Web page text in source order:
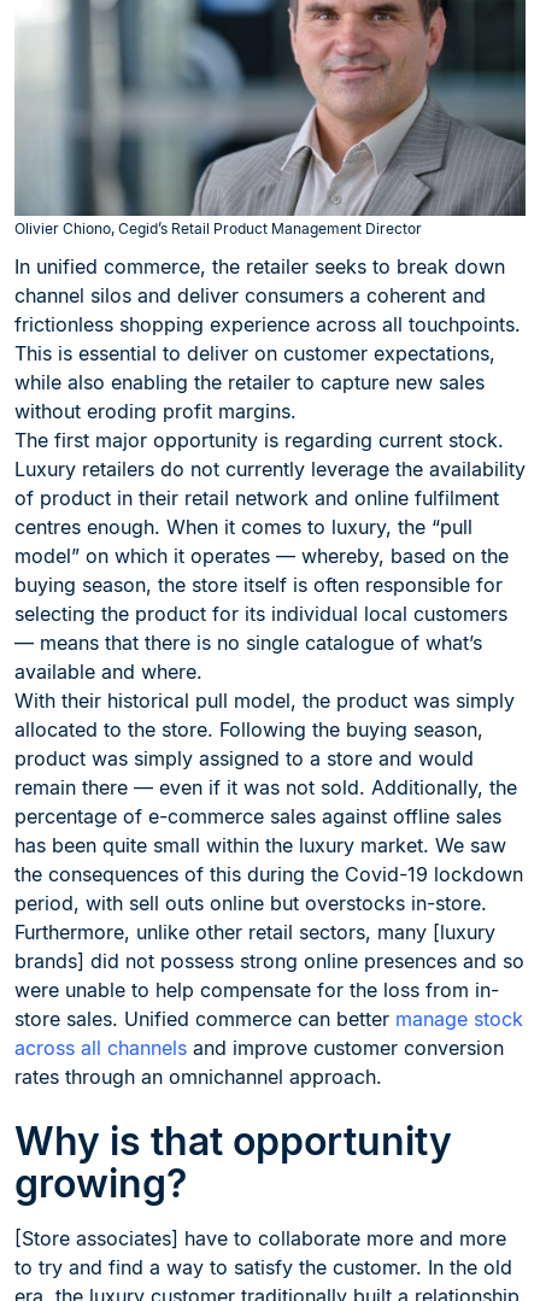
Olivier Chiono, Cegid’s Retail Product Management Director
In unified commerce, the retailer seeks to break down
channel silos and deliver consumers a coherent and
frictionless shopping experience across all touchpoints.
This is essential to deliver on customer expectations,
while also enabling the retailer to capture new sales
without eroding profit margins.
The first major opportunity is regarding current stock.
Luxury retailers do not currently leverage the availability
of product in their retail network and online fulfilment
centres enough. When it comes to luxury, the “pull
model” on which it operates — whereby, based on the
buying season, the store itself is often responsible for
selecting the product for its individual local customers
— means that there is no single catalogue of what’s
available and where.
With their historical pull model, the product was simply
allocated to the store. Following the buying season,
product was simply assigned to a store and would
remain there — even if it was not sold. Additionally, the
percentage of e-commerce sales against offline sales
has been quite small within the luxury market. We saw
the consequences of this during the Covid-19 lockdown
period, with sell outs online but overstocks in-store.
Furthermore, unlike other retail sectors, many [luxury
brands] did not possess strong online presences and so
were unable to help compensate for the loss from in-
store sales. Unified commerce can better manage stock
across all channels and improve customer conversion
rates through an omnichannel approach.
Why is that opportunity
growing?
[Store associates] have to collaborate more and more
to try and find a way to satisfy the customer. In the old
era, the luxury customer traditionally built a relationship